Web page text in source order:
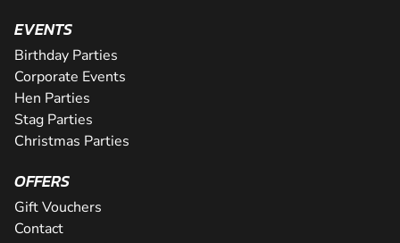
EVENTS
Birthday Parties
Corporate Events
Hen Parties
Stag Parties
Christmas Parties
OFFERS
Gift Vouchers
Contact